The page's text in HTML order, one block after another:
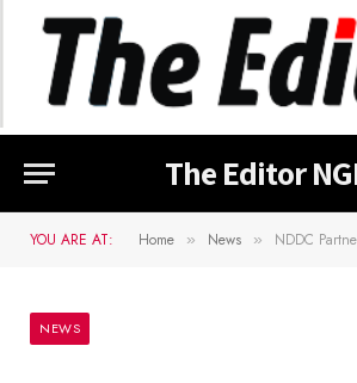
The Editor
YOU ARE AT: Home » News » NDDC Partners
NEWS